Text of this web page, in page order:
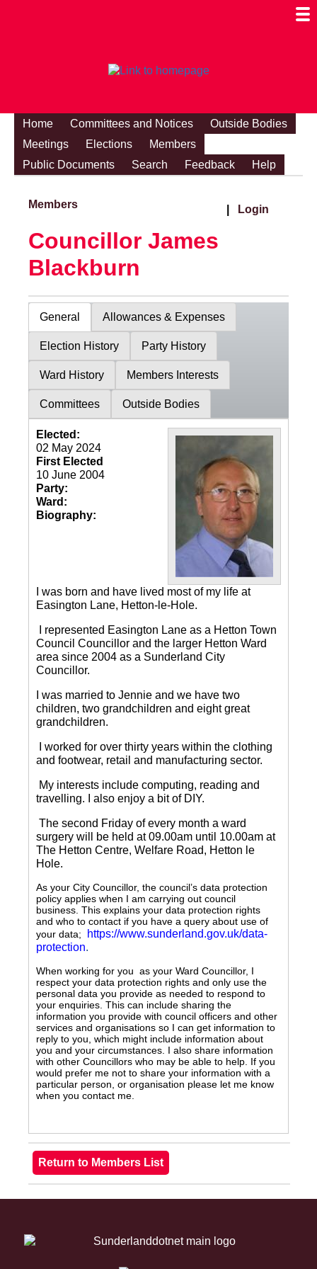
Home Committees and Notices
Outside Bodies
Meetings
Elections
Members
Public Documents
Search Feedback Help
Members Login
Councillor James
Blackburn
General Allowances & Expenses
Election History Party History
Ward History Members Interests
Committees Outside Bodies
Elected:
02 May 2024
First Elected
10 June 2004
Party:
Ward:
Biography:
I was born and have lived most of my life at
Easington Lane, Hetton-le-Hole.
I represented Easington Lane as a Hetton Town
Council Councillor and the larger Hetton Ward
area since 2004 as a Sunderland City
Councillor.
I was married to Jennie and we have two
children, two grandchildren and eight great
grandchildren.
I worked for over thirty years within the clothing
and footwear, retail and manufacturing sector.
My interests include computing, reading and
travelling.
I also enjoy a bit of DIY.
The second Friday of every month a ward
surgery will be held at 09.00am until 10.00am at
The Hetton Centre, Welfare Road, Hetton le
Hole.
As your City Councillor, the council’s data protection
policy applies when I am carrying out council
business. This explains your data protection rights
and who to contact if you have a query about use of
your data;
https://www.sunderland.gov.uk/data-
protection.
When working for you as your Ward Councillor, I
respect your data protection rights and only use the
personal data you provide as needed to respond to
your enquiries. This can include sharing the
information you provide with council officers and other
services and organisations so I can get information to
reply to you, which might include information about
you and your circumstances. I also share information
with other Councillors who may be able to help. If you
would prefer me not to share your information with a
particular person, or organisation please let me know
when you contact me.